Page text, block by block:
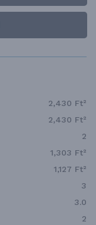
2,430 Ft²
2,430 Ft²
2
1,303 Ft²
1,127 Ft²
3
3.0
2